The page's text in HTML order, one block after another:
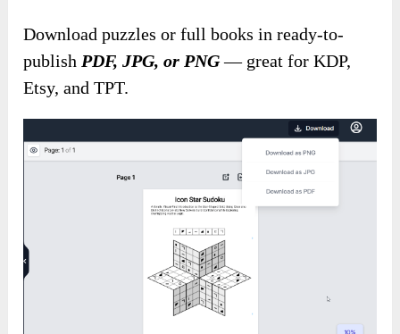
Download puzzles or full books in ready-to-
publish PDF, JPG, or PNG— great for KDP,
Etsy, and TPT.